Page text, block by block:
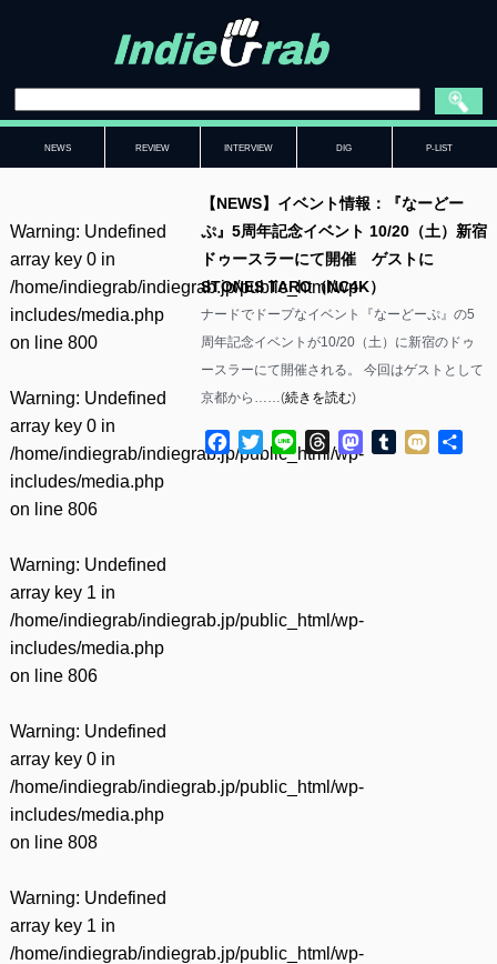
NEWS REVIEW INTERVIEW DIG P-LIST
Warning: Undefined
array key 0 in
/home/indiegrab/indiegrab.jp/public_html/wp-
includes/media.php
on line 800
Warning: Undefined
array key 0 in
/home/indiegrab/indiegrab.jp/public_html/wp-
includes/media.php
on line 806
Warning: Undefined
array key 1 in
/home/indiegrab/indiegrab.jp/public_html/wp-
includes/media.php
on line 806
Warning: Undefined
array key 0 in
/home/indiegrab/indiegrab.jp/public_html/wp-
includes/media.php
on line 808
Warning: Undefined
array key 1 in
/home/indiegrab/indiegrab.jp/public_html/wp-
【NEWS】イベント情報：『なーどー
ぷ』5周年記念イベント 10/20（土）新宿
ドゥースラーにて開催 ゲストに
STONES TARO（NC4K）
ナードでドープなイベント『なーどーぷ』の5
周年記念イベントが10/20（土）に新宿のドゥ
ースラーにて開催される。 今回はゲストとして
京都から……(続きを読む)
Facebook
TwitterLine ThreadsMastodon
Tumblr
Mixi